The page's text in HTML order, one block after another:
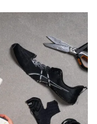
✓
15% #315 Bottom
#157 Top 42%